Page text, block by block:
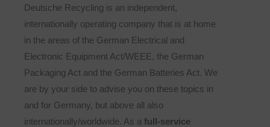
Deutsche Recycling is an independent,
internationally operating company that is at home
in the areas of the German Electrical and
Electronic Equipment Act/WEEE, the German
Packaging Act and the German Batteries Act. We
are by your side to advise you on these topics in
and for Germany, but above all also
internationally/worldwide. As a full-service